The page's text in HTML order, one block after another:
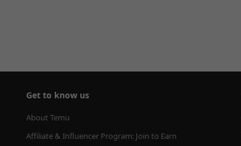
Get to know us
About Temu
Affiliate & Influencer Program: Join to Earn